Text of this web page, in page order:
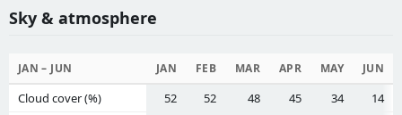
Sky & atmosphere
JAN – JUN JAN FEB MAR APR MAY JUN
Cloud cover (%) 52 52 48 45 34
14